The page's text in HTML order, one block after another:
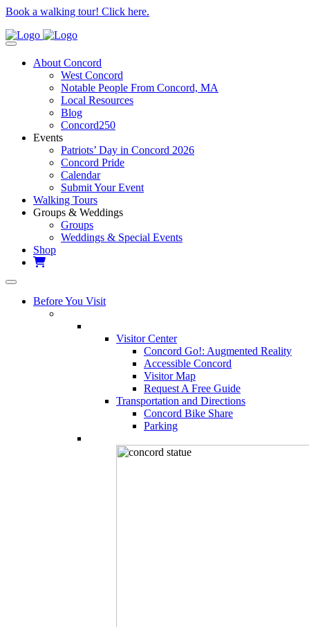
Book a walking tour! Click here.
About Concord
West Concord
Notable People From Concord, MA
Local Resources
Blog
Concord250
Events
Patriots’ Day in Concord 2026
Concord Pride
Calendar
Submit Your Event
Walking Tours
Groups & Weddings
Groups
Weddings & Special Events
Shop
Before You Visit
Visitor Center
Concord Go!: Augmented Reality
Accessible Concord
Visitor Map
Request A Free Guide
Transportation and Directions
Concord Bike Share
Parking